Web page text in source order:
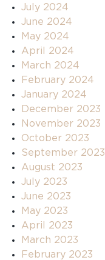
July 2024
June 2024
May 2024
April 2024
March 2024
February 2024
January 2024
December 2023
November 2023
October 2023
September 2023
August 2023
July 2023
June 2023
May 2023
April 2023
March 2023
February 2023